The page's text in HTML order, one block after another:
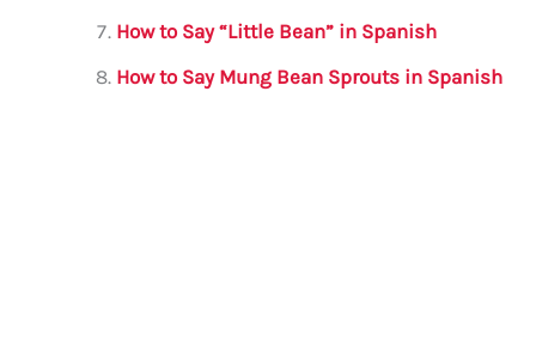
How to Say “Little Bean” in Spanish
How to Say Mung Bean Sprouts in Spanish